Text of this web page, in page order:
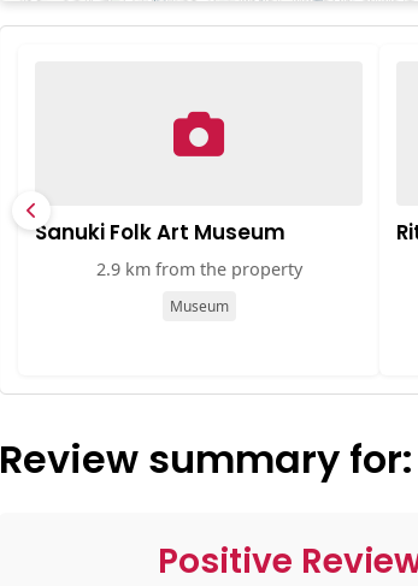
Sanuki Folk Art Museum
2.9 km from the property
Museum
Review summary for:
Positive